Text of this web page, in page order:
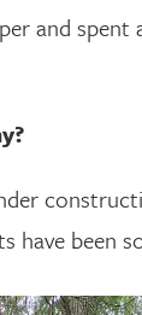
and
have been